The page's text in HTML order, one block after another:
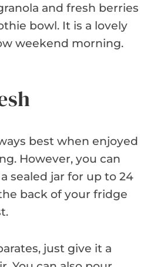
and fresh berries
bowl. It is a lovely
weekend morning.
best when enjoyed
However, you can
sealed jar for up to 24
back of your fridge
just give it a